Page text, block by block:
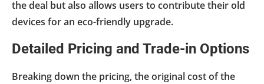
the deal but also allows users to contribute their old
devices for an eco-friendly upgrade.
Detailed Pricing and Trade-in Options
Breaking down the pricing, the original cost of the